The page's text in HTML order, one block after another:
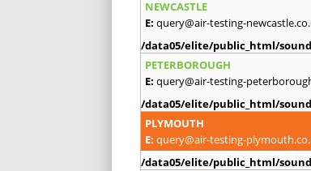
NEWCASTLE
E: query@air-testing-
/data05/elite/public_html/
PETERBOROUGH
E: query@air-testing-
/data05/elite/public_html/
PLYMOUTH
E: query@air-testing-
/data05/elite/public_html/